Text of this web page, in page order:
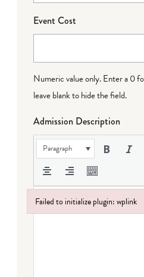
Event Cost
Numeric value only. Enter a 0
leave blank to hide the field.
Admission Description
Paragraph
Failed to initialize plugin: wplink
Failed to initialize plugin: wplink